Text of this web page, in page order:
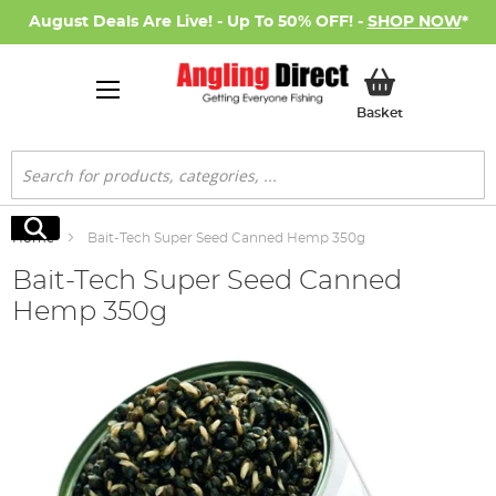
August Deals Are Live! - Up To 50% OFF! - SHOP NOW*
BasketMy Basket
Search
Search
Home Bait-Tech Super Seed Canned Hemp 350g
Bait-Tech Super Seed Canned
Hemp 350g